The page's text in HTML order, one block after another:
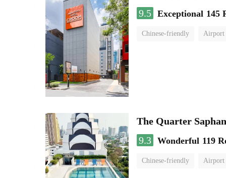
9.5 Exceptional 145
Chinese-friendly Airport
The Quarter
9.3 Wonderful 119
Chinese-friendly Airport